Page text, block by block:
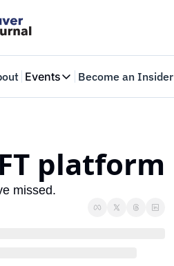
Events
Events
Web Summit Vancouver
May 11-14, 2026
Become an Insider
platform
missed.